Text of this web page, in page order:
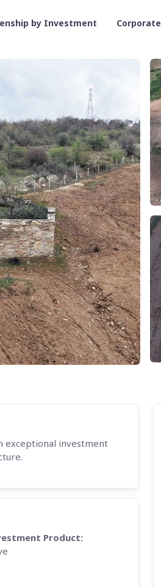
by Investment Corporate
exceptional investment
Product: